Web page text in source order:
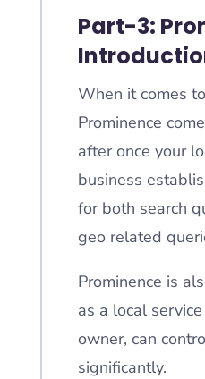
Part-3:
When it comes
Prominence
after once your
business
for both search
geo related
Prominence is
as a local
owner, can
significantly.